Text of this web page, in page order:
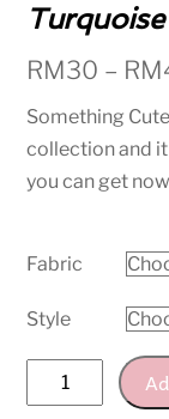
RM30 – RM
Something
collection and
you can get
Fabric
Style
Turquoise
D